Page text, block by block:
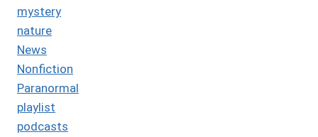
mystery
nature
News
Nonfiction
Paranormal
playlist
podcasts